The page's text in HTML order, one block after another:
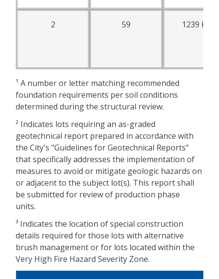
2 59 1239 K St.
¹ A number or letter matching recommended
foundation requirements per soil conditions
determined during the structural review.
² Indicates lots requiring an as-graded
geotechnical report prepared in accordance with
the City's "Guidelines for Geotechnical Reports"
that specifically addresses the implementation of
measures to avoid or mitigate geologic hazards on
or adjacent to the subject lot(s). This report shall
be submitted for review of production phase
units.
³ Indicates the location of special construction
details required for those lots with alternative
brush management or for lots located within the
Very High Fire Hazard Severity Zone.